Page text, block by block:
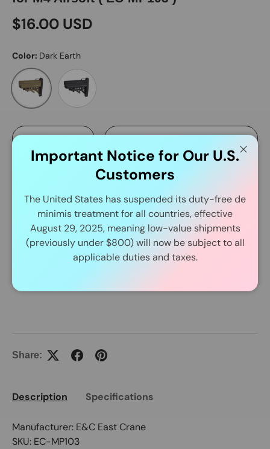
$16.00 USD
Color: Dark Earth
Dark EarthBlack
Qty
Add to cart
More payment options
Delivery and Shipping
Share:
Description Specifications
Manufacturer: E&C East Crane
SKU: EC-MP103
Important Notice for Our U.S.
Customers
The United States has suspended its duty-free de
minimis treatment for all countries, effective
August 29, 2025, meaning low-value shipments
(previously under $800) will now be subject to all
applicable duties and taxes.